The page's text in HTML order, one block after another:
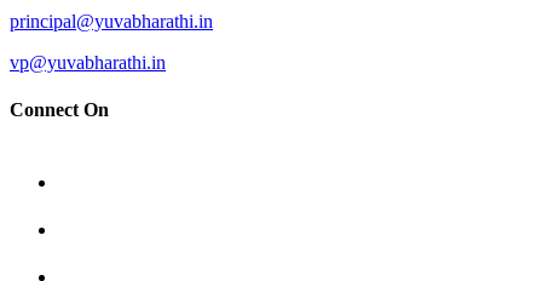
principal@yuvabharathi.in
vp@yuvabharathi.in
Connect On